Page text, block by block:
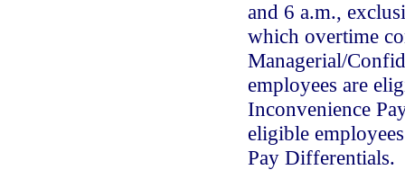
and 6 a.m.,
which overtime
Managerial/
employees are
Inconvenience
eligible
Pay Differentials.